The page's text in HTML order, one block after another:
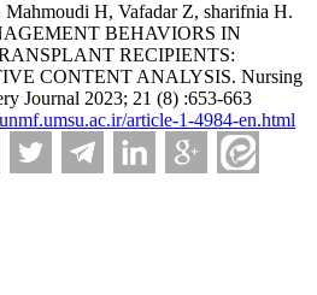
Mahmoudi H, Vafadar Z, sharifnia H.
BEHAVIORS IN
RECIPIENTS:
CONTENT ANALYSIS. Nursing
Journal 2023; 21 (8) :653-663
article-1-4984-en.html